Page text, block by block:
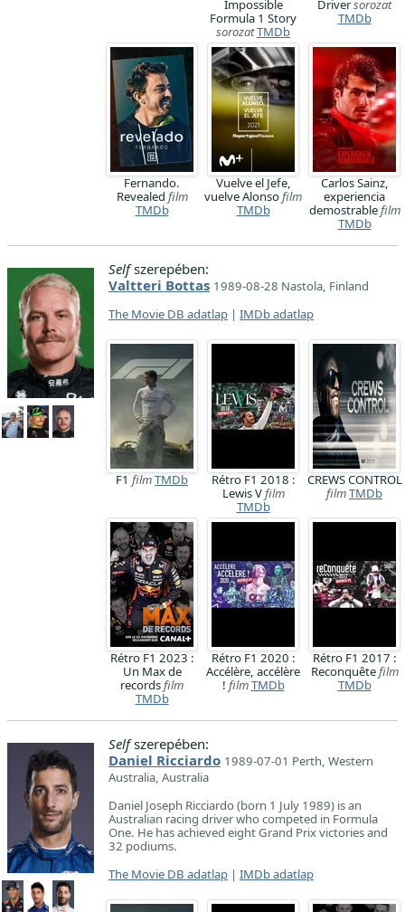
Impossible
Formula 1 Story
sorozatTMDb
Driversorozat
TMDb
Fernando.
Revealed film
TMDb
Vuelve el Jefe,
vuelve Alonsofilm
TMDb
Carlos Sainz,
experiencia
demostrablefilm
TMDb
Selfszerepében:
Valtteri Bottas 1989-08-28 Nastola, Finland
The Movie DB adatlap | IMDb adatlap
F1 filmTMDb
Rétro F1 2018 :
Lewis Vfilm
TMDb
CREWS CONTROL
filmTMDb
Rétro F1 2023 :
Un Max de
recordsfilm
TMDb
Rétro F1 2020 :
Accélère, accélère
! filmTMDb
Rétro F1 2017 :
Reconquêtefilm
TMDb
Selfszerepében:
Daniel Ricciardo 1989-07-01 Perth, Western
Australia, Australia
Daniel Joseph Ricciardo (born 1 July 1989) is an
Australian racing driver who competed in Formula
One. He has achieved eight Grand Prix victories and
32 podiums.
The Movie DB adatlap | IMDb adatlap